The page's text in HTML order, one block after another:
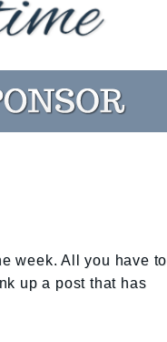
week. All you have to
up a post that has